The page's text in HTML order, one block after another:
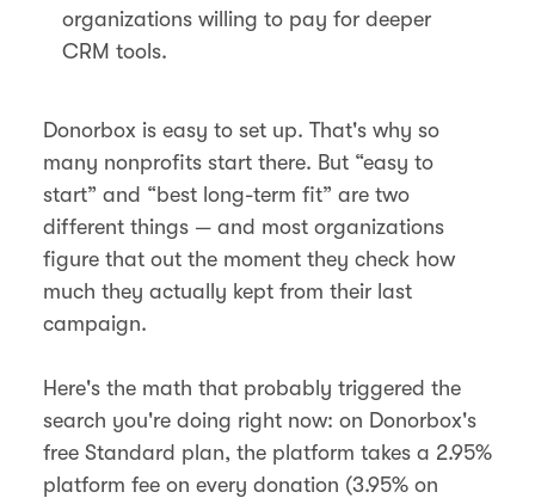
organizations willing to pay for deeper
CRM tools.
Donorbox is easy to set up. That's why so
many nonprofits start there. But “easy to
start” and “best long-term fit” are two
different things — and most organizations
figure that out the moment they check how
much they actually kept from their last
campaign.
Here's the math that probably triggered the
search you're doing right now: on Donorbox's
free Standard plan, the platform takes a 2.95%
platform fee on every donation (3.95% on